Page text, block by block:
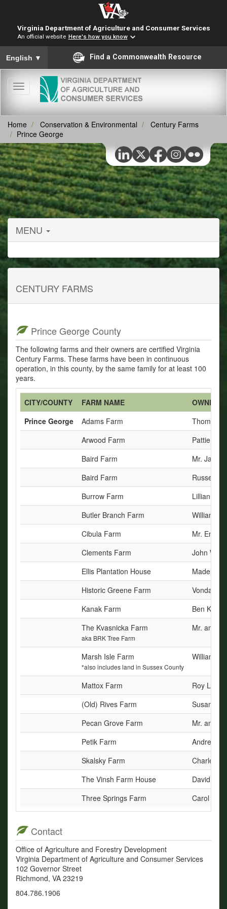
Virginia Department of Agriculture and Consumer Services
An official website Here's how you know
To ensure accurate screen reader translation, please ensure
English ▼ Find a Commonwealth Resource
Toggle
navigation
Home Conservation & Environmental
Century Farms
Prince George
MENU
CENTURY FARMS
Prince George County
The following farms and their owners are certified Virginia
Century Farms. These farms have been in continuous
operation, in this county, by the same family for at least 100
years.
CITY/COUNTY FARM NAME
OWNERS
Prince George
Adams Farm
Thomas
Arwood Farm
Pattie
Baird Farm
Mr.
Baird Farm
Russell L.
Burrow Farm
Lillian H.
Butler Branch Farm
William R.
Cibula Farm
Mr.
Clements Farm
John
Ellis Plantation House
Madelyn
Historic Greene Farm
Vonda
Kanak Farm
Ben Kanak
The Kvasnicka Farm
aka BRK Tree Farm
Mr. and
Marsh Isle Farm
*also includes land in Sussex County
William E.
Mattox Farm
Roy L.
(Old) Rives Farm
Susan
Pecan Grove Farm
Mr. and
Petik Farm
Andrew
Skalsky Farm
Charles F.
The Vinsh Farm House
David M.
Three Springs Farm
Carol R.
Contact
Office of Agriculture and Forestry Development
Virginia Department of Agriculture and Consumer Services
102 Governor Street
Richmond, VA 23219
804.786.1906